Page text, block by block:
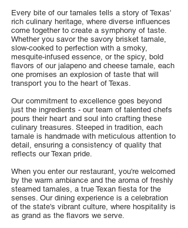
Every bite of our tamales tells a story of Texas'
rich culinary heritage, where diverse influences
come together to create a symphony of taste.
Whether you savor the savory brisket tamale,
slow-cooked to perfection with a smoky,
mesquite-infused essence, or the spicy, bold
flavors of our jalapeno and cheese tamale, each
one promises an explosion of taste that will
transport you to the heart of Texas.
Our commitment to excellence goes beyond
just the ingredients - our team of talented chefs
pours their heart and soul into crafting these
culinary treasures. Steeped in tradition, each
tamale is handmade with meticulous attention to
detail, ensuring a consistency of quality that
reflects our Texan pride.
When you enter our restaurant, you're welcomed
by the warm ambiance and the aroma of freshly
steamed tamales, a true Texan fiesta for the
senses. Our dining experience is a celebration
of the state's vibrant culture, where hospitality is
as grand as the flavors we serve.